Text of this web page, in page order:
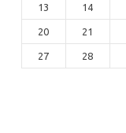
13 14
20 21
27 28